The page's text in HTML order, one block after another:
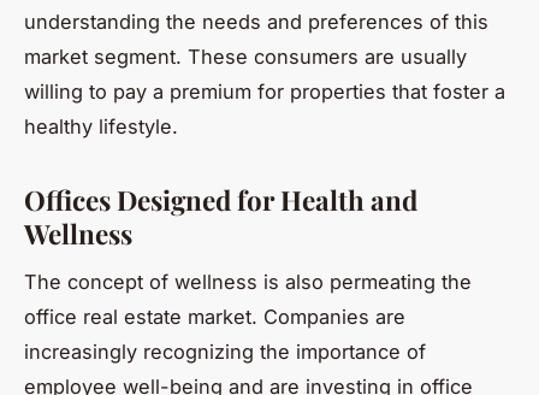
understanding the needs and preferences of this
market segment. These consumers are usually
willing to pay a premium for properties that foster a
healthy lifestyle.
Offices Designed for Health and
Wellness
The concept of wellness is also permeating the
office real estate market. Companies are
increasingly recognizing the importance of
employee well-being and are investing in office